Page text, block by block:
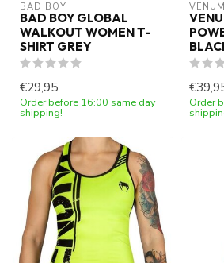
BAD BOY
BAD BOY GLOBAL
WALKOUT WOMEN T-
SHIRT GREY
€29,95
Order before 16:00 same day
shipping!
VENUM
Order